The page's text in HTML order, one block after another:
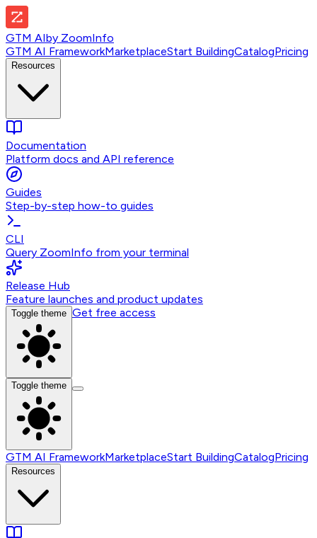
GTM AIby ZoomInfo
GTM AI FrameworkMarketplaceStart BuildingCatalogPricing
Resources
Documentation
Platform docs and API reference
Guides
Step-by-step how-to guides
CLI
Query ZoomInfo from your terminal
Release Hub
Feature launches and product updates
Toggle theme Get free access
Toggle theme
GTM AI FrameworkMarketplaceStart BuildingCatalogPricing
Resources